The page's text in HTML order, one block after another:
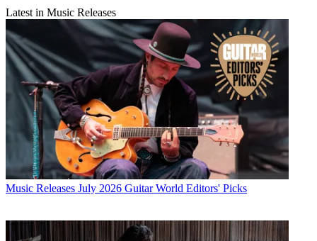
Latest in Music Releases
Music Releases July 2026 Guitar World Editors' Picks